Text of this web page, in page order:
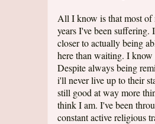
All I know is that most of
years I've been suffering.
closer to actually being
here than waiting. I
Despite always being
i'll never live up to their
still good at way more
think I am. I've been
constant active religious